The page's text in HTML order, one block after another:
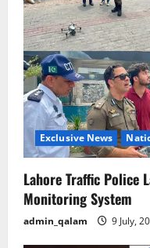
Exclusive News
Lahore Traffic Police
Monitoring System
admin_qalam 9 July,